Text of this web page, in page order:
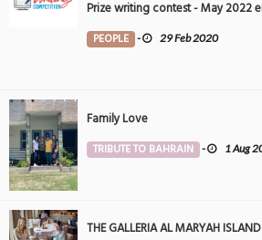
Prize writing contest - May 2022
PEOPLE - 29 Feb 2020
Family Love
TRIBUTE TO BAHRAIN - 1 Aug
THE GALLERIA AL MARYAH